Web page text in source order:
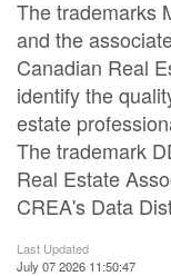
The trademarks
and the
Canadian Real
identify the
estate
The trademark
Real Estate
CREA's Data
Last Updated
July 07 2026 11:50:47